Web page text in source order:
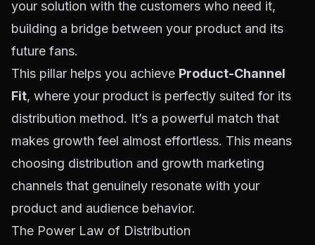
your solution with the customers who need it,
building a bridge between your product and its
future fans.
This pillar helps you achieve Product-Channel
Fit, where your product is perfectly suited for its
distribution method. It’s a powerful match that
makes growth feel almost effortless. This means
choosing distribution and growth marketing
channels that genuinely resonate with your
product and audience behavior.
The Power Law of Distribution